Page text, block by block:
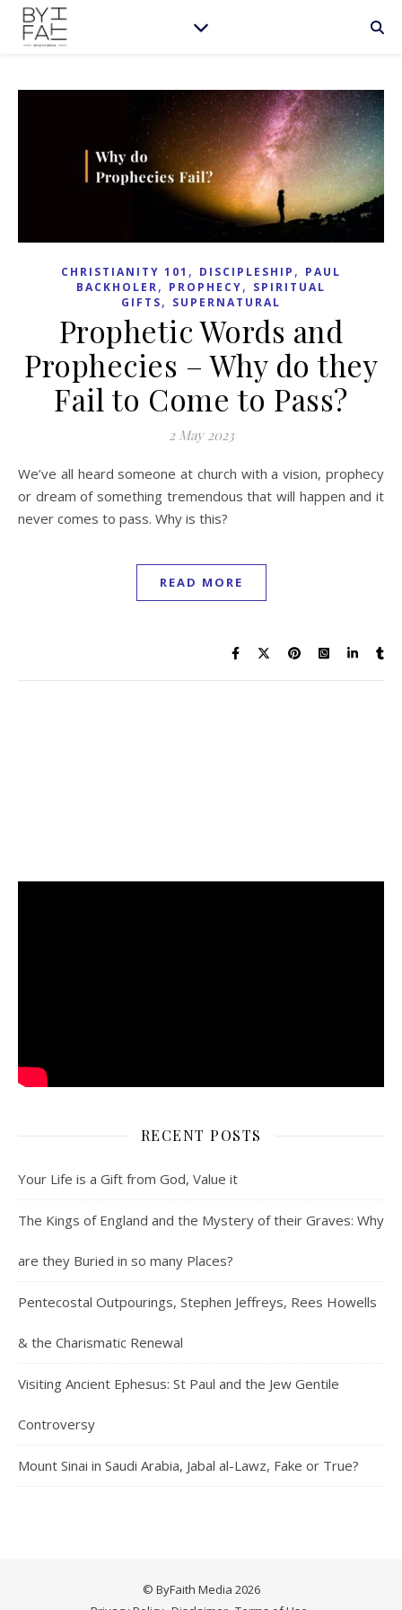
CHRISTIANITY 101 , DISCIPLESHIP , PAUL
BACKHOLER, PROPHECY, SPIRITUAL
GIFTS, SUPERNATURAL
Prophetic Words and
Prophecies – Why do they
Fail to Come to Pass?
2 May 2023
We’ve all heard someone at church with a vision, prophecy
or dream of something tremendous that will happen and it
never comes to pass. Why is this?
READ MORE
RECENT POSTS
Your Life is a Gift from God, Value it
The Kings of England and the Mystery of their Graves: Why
are they Buried in so many Places?
Pentecostal Outpourings, Stephen Jeffreys, Rees Howells
& the Charismatic Renewal
Visiting Ancient Ephesus: St Paul and the Jew Gentile
Controversy
Mount Sinai in Saudi Arabia, Jabal al-Lawz, Fake or True?
© ByFaith Media 2026